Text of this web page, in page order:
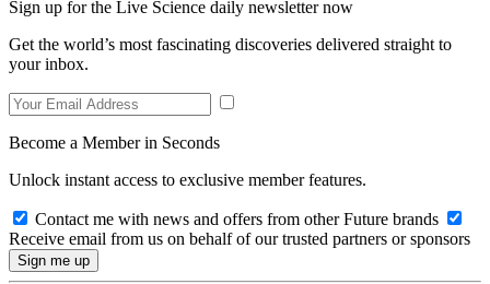
Sign up for the Live Science daily newsletter now
Get the world’s most fascinating discoveries delivered straight to
your inbox.
Become a Member in Seconds
Unlock instant access to exclusive member features.
Contact me with news and offers from other Future brands
Receive email from us on behalf of our trusted partners or sponsors